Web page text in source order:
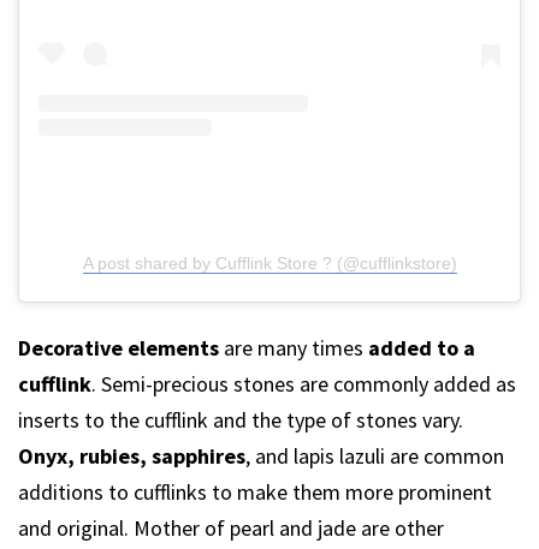
A post shared by Cufflink Store ? (@cufflinkstore)
Decorative elements are many times added to a
cufflink. Semi-precious stones are commonly added as
inserts to the cufflink and the type of stones vary.
Onyx, rubies, sapphires, and lapis lazuli are common
additions to cufflinks to make them more prominent
and original. Mother of pearl and jade are other